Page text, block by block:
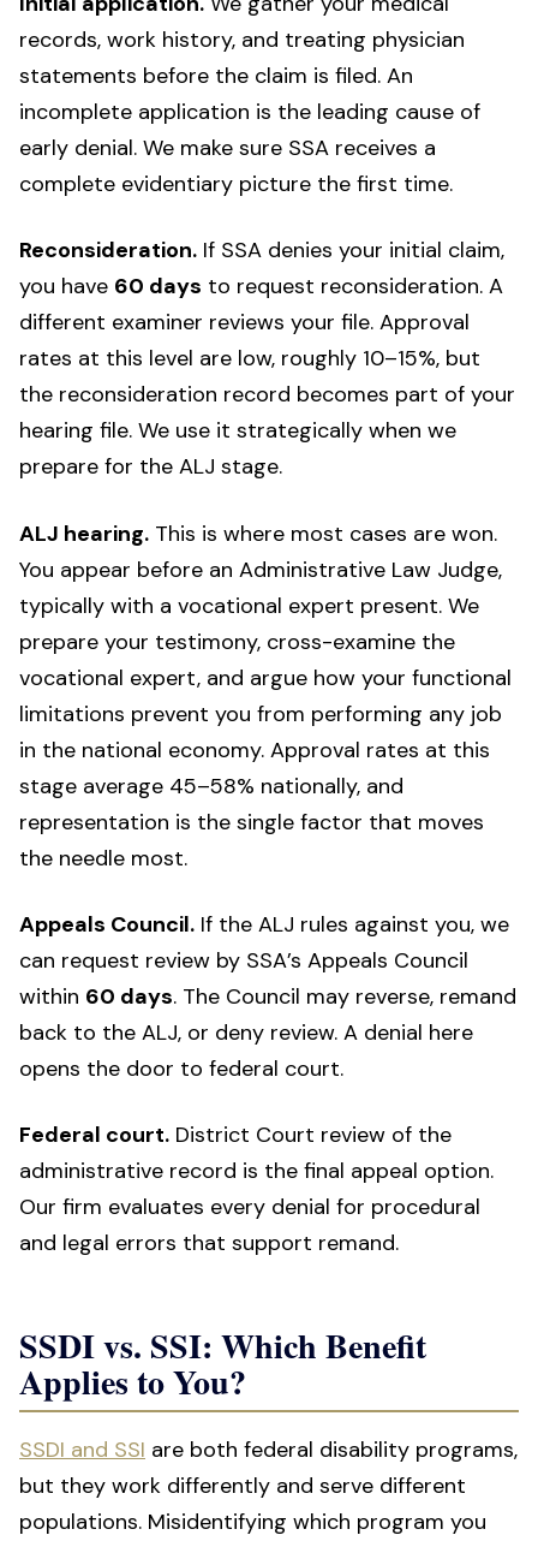
records, work history, and treating physician
statements before the claim is filed. An
incomplete application is the leading cause of
early denial. We make sure SSA receives a
complete evidentiary picture the first time.
Reconsideration. If SSA denies your initial claim,
you have 60 days to request reconsideration. A
different examiner reviews your file. Approval
rates at this level are low, roughly 10–15%, but
the reconsideration record becomes part of your
hearing file. We use it strategically when we
prepare for the ALJ stage.
ALJ hearing. This is where most cases are won.
You appear before an Administrative Law Judge,
typically with a vocational expert present. We
prepare your testimony, cross-examine the
vocational expert, and argue how your functional
limitations prevent you from performing any job
in the national economy. Approval rates at this
stage average 45–58% nationally, and
representation is the single factor that moves
the needle most.
Appeals Council. If the ALJ rules against you, we
can request review by SSA’s Appeals Council
within 60 days. The Council may reverse, remand
back to the ALJ, or deny review. A denial here
opens the door to federal court.
Federal court. District Court review of the
administrative record is the final appeal option.
Our firm evaluates every denial for procedural
and legal errors that support remand.
SSDI vs. SSI: Which Benefit
Applies to You?
SSDI and SSI are both federal disability programs,
but they work differently and serve different
populations. Misidentifying which program you